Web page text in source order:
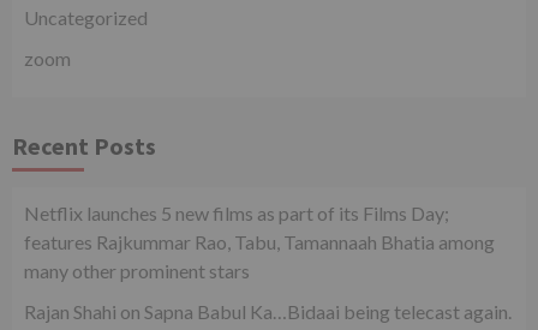
Uncategorized
zoom
Recent Posts
Netflix launches 5 new films as part of its Films Day;
features Rajkummar Rao, Tabu, Tamannaah Bhatia among
many other prominent stars
Rajan Shahi on Sapna Babul Ka…Bidaai being telecast again.